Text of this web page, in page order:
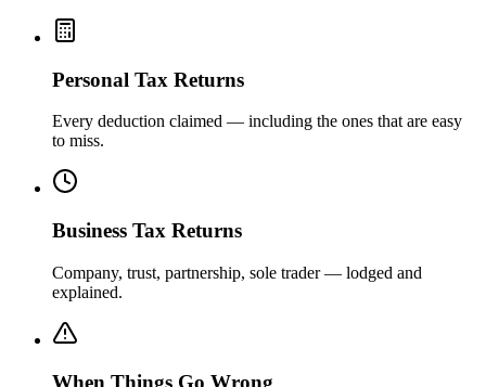
Personal Tax Returns
Every deduction claimed — including the ones that are easy
to miss.
Business Tax Returns
Company, trust, partnership, sole trader — lodged and
explained.
When Things Go Wrong